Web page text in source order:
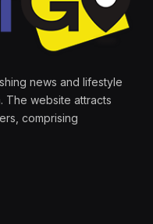
news and lifestyle
The website attracts
comprising